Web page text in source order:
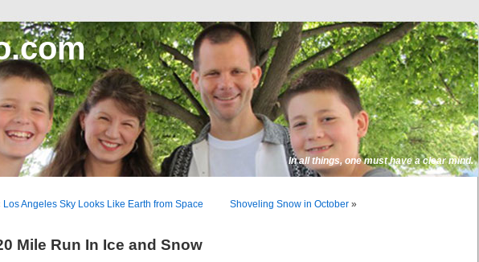
In all things, one must have a clear mind.
Los Angeles Sky Looks Like Earth from Space Shoveling Snow in October »
Mile Run In Ice and Snow